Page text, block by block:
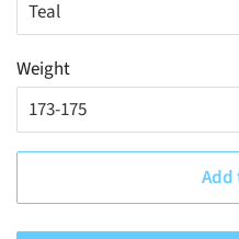
Weight
Add